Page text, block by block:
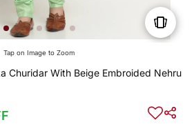
Tap on Image to Zoom
Churidar With Beige Embroided Nehru